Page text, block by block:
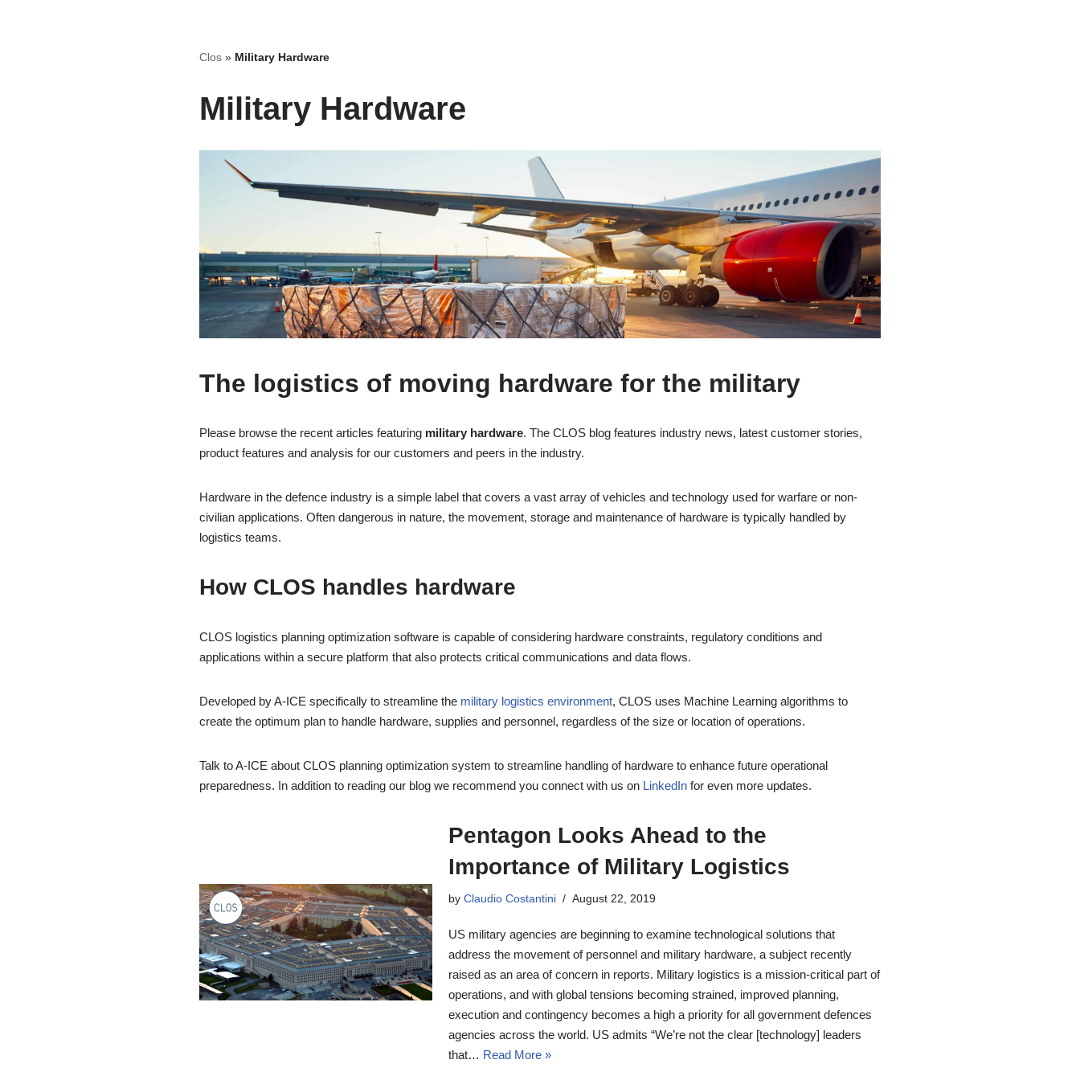
Clos » Military Hardware
Military Hardware
The logistics of moving hardware for the military
Please browse the recent articles featuring military hardware. The CLOS blog features industry news, latest customer stories,
product features and analysis for our customers and peers in the industry.
Hardware in the defence industry is a simple label that covers a vast array of vehicles and technology used for warfare or non-
civilian applications. Often dangerous in nature, the movement, storage and maintenance of hardware is typically handled by
logistics teams.
How CLOS handles hardware
CLOS logistics planning optimization software is capable of considering hardware constraints, regulatory conditions and
applications within a secure platform that also protects critical communications and data flows.
Developed by A-ICE specifically to streamline the military logistics environment, CLOS uses Machine Learning algorithms to
create the optimum plan to handle hardware, supplies and personnel, regardless of the size or location of operations.
Talk to A-ICE about CLOS planning optimization system to streamline handling of hardware to enhance future operational
preparedness. In addition to reading our blog we recommend you connect with us on LinkedIn for even more updates.
Pentagon Looks Ahead to the
Importance of Military Logistics
by Claudio Costantini August 22, 2019
US military agencies are beginning to examine technological solutions that
address the movement of personnel and military hardware, a subject recently
raised as an area of concern in reports. Military logistics is a mission-critical part of
operations, and with global tensions becoming strained, improved planning,
execution and contingency becomes a high a priority for all government defences
agencies across the world. US admits “We’re not the clear [technology] leaders
that… Read More »